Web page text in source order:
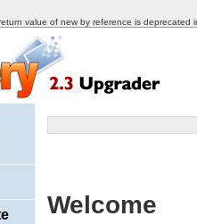
value of new by reference is deprecated
Welcome